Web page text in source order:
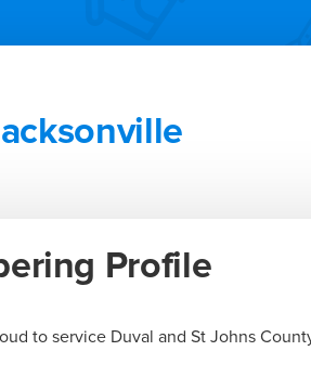
Profile
to service Duval and St Johns